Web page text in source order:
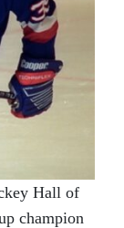
Hall of
champion